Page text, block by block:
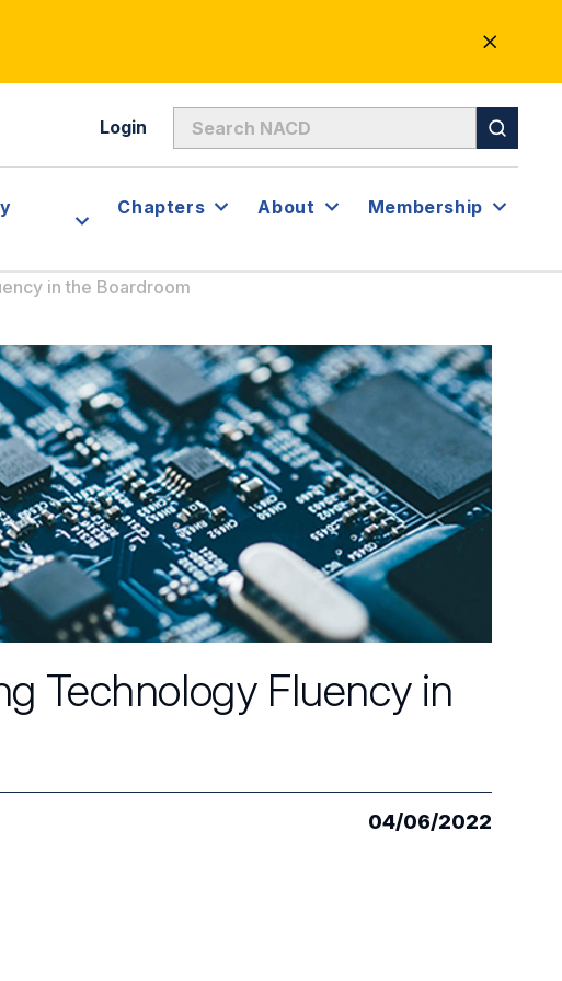
CLOSE
ALERT
Login
Chapters About Membership
in the Boardroom
Technology Fluency in
04/06/2022